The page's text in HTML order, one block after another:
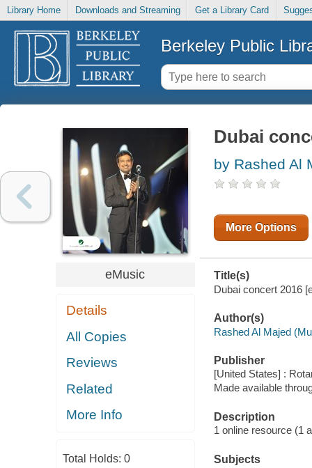
Library Home Downloads and Streaming Get a Library Card
Berkeley Public
eMusic
Details
All Copies
Reviews
Related
More Info
Total Holds: 0
Dubai
by Rashed Al
More Options
Title(s)
Dubai concert 2016
Author(s)
Rashed Al Majed
Publisher
[United States] :
Made available
Description
1 online resource (1
Subjects